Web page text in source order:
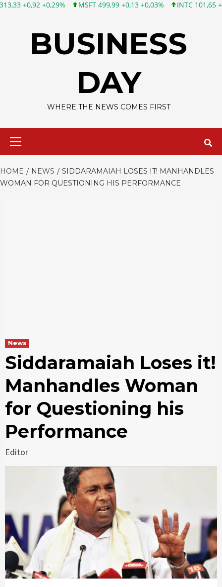
MSFT 499,99 +0,13 +0,03% INTC 101,65 +1,84 +1,84%
BUSINESS
DAY
WHERE THE NEWS COMES FIRST
HOME NEWS
SIDDARAMAIAH LOSES IT! MANHANDLES
WOMAN FOR QUESTIONING HIS PERFORMANCE
News
Siddaramaiah Loses it!
Manhandles Woman
for Questioning his
Performance
Editor